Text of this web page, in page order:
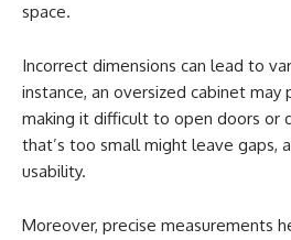
space.
Incorrect dimensions can lead to
instance, an oversized cabinet may
making it difficult to open doors or
that’s too small might leave gaps,
usability.
Moreover, precise measurements